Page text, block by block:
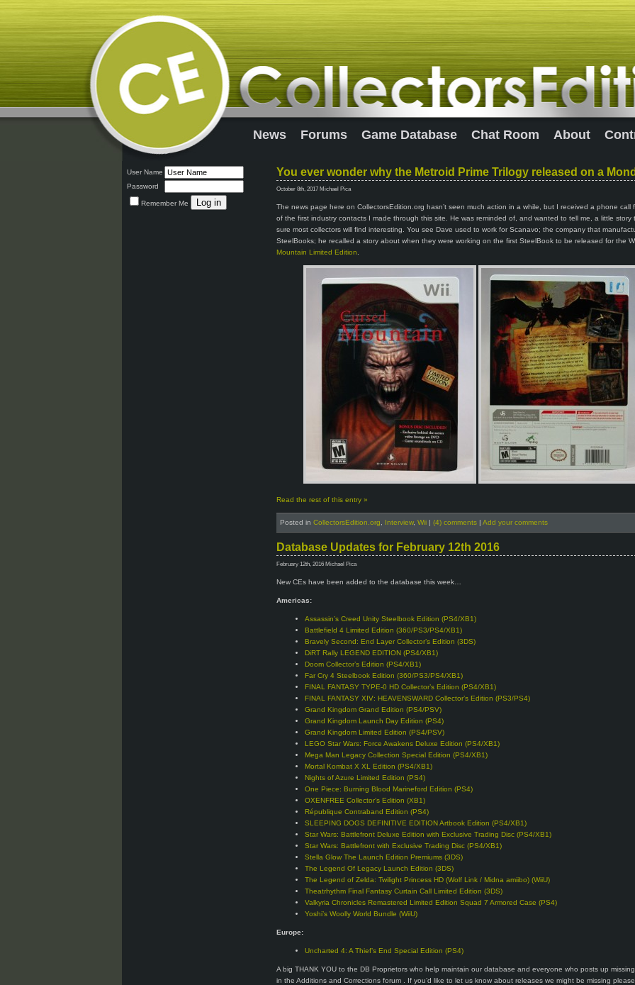
News Forums Game Database Chat Room About
User Name
Password
Remember Me
You ever wonder why the Metroid Prime Trilogy released on a
October 8th, 2017 Michael Pica
The news page here on CollectorsEdition.org hasn’t seen much action in a while, but I received a phone call
of the first industry contacts I made through this site. He was reminded of, and wanted to tell me, a little story
sure most collectors will find interesting. You see Dave used to work for Scanavo; the company that
SteelBooks; he recalled a story about when they were working on the first SteelBook to be released for the
Mountain Limited Edition
Read the rest of this entry »
Posted in CollectorsEdition.org Interview, Wii | (4) comments | Add your comments
Database Updates for February 12th 2016
February 12th, 2016 Michael Pica
New CEs have been added to the database this week…
Americas:
Assassin’s Creed Unity Steelbook Edition (PS4/XB1)
Battlefield 4 Limited Edition (360/PS3/PS4/XB1)
Bravely Second: End Layer Collector’s Edition (3DS)
DiRT Rally LEGEND EDITION (PS4/XB1)
Doom Collector’s Edition (PS4/XB1)
Far Cry 4 Steelbook Edition (360/PS3/PS4/XB1)
FINAL FANTASY TYPE-0 HD Collector’s Edition (PS4/XB1)
FINAL FANTASY XIV: HEAVENSWARD Collector’s Edition (PS3/PS4)
Grand Kingdom Grand Edition (PS4/PSV)
Grand Kingdom Launch Day Edition (PS4)
Grand Kingdom Limited Edition (PS4/PSV)
LEGO Star Wars: Force Awakens Deluxe Edition (PS4/XB1)
Mega Man Legacy Collection Special Edition (PS4/XB1)
Mortal Kombat X XL Edition (PS4/XB1)
Nights of Azure Limited Edition (PS4)
One Piece: Burning Blood Marineford Edition (PS4)
OXENFREE Collector’s Edition (XB1)
République Contraband Edition (PS4)
SLEEPING DOGS DEFINITIVE EDITION Artbook Edition (PS4/XB1)
Star Wars: Battlefront Deluxe Edition with Exclusive Trading Disc (PS4/XB1)
Star Wars: Battlefront with Exclusive Trading Disc (PS4/XB1)
Stella Glow The Launch Edition Premiums (3DS)
The Legend Of Legacy Launch Edition (3DS)
The Legend of Zelda: Twilight Princess HD (Wolf Link / Midna amiibo) (WiiU)
Theatrhythm Final Fantasy Curtain Call Limited Edition (3DS)
Valkyria Chronicles Remastered Limited Edition Squad 7 Armored Case (PS4)
Yoshi’s Woolly World Bundle (WiiU)
Europe:
Uncharted 4: A Thief’s End Special Edition (PS4)
A big THANK YOU to the DB Proprietors who help maintain our database and everyone who posts up
in the Additions and Corrections forum . If you’d like to let us know about releases we might be missing